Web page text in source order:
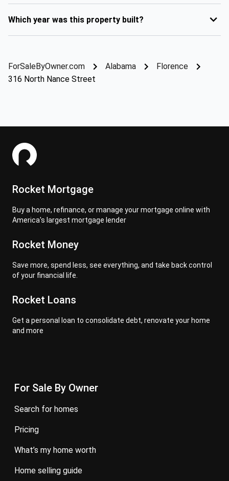
Which year was this property built?
ForSaleByOwner.com Alabama
Florence
316 North Nance Street
Rocket Mortgage
Buy a home, refinance, or manage your mortgage online with
America's largest mortgage lender
Rocket Money
Save more, spend less, see everything, and take back control
of your financial life.
Rocket Loans
Get a personal loan to consolidate debt, renovate your home
and more
For Sale By Owner
search for homes
pricing
what’s my home worth
home selling guide